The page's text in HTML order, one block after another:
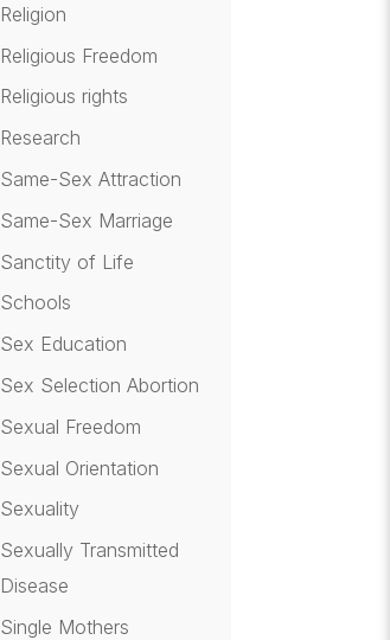
Religion
Religious Freedom
Religious rights
Research
Same-Sex Attraction
Same-Sex Marriage
Sanctity of Life
Schools
Sex Education
Sex Selection Abortion
Sexual Freedom
Sexual Orientation
Sexuality
Sexually Transmitted
Disease
Single Mothers